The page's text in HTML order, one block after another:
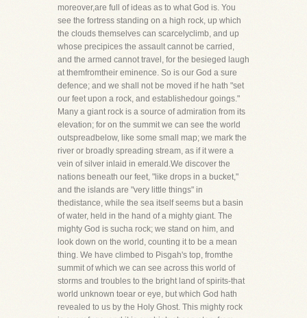
moreover,are full of ideas as to what God is. You
see the fortress standing on a high rock, up which
the clouds themselves can scarcelyclimb, and up
whose precipices the assault cannot be carried,
and the armed cannot travel, for the besieged laugh
at themfromtheir eminence. So is our God a sure
defence; and we shall not be moved if he hath "set
our feet upon a rock, and establishedour goings."
Many a giant rock is a source of admiration from its
elevation; for on the summit we can see the world
outspreadbelow, like some small map; we mark the
river or broadly spreading stream, as if it were a
vein of silver inlaid in emerald.We discover the
nations beneath our feet, "like drops in a bucket,"
and the islands are "very little things" in
thedistance, while the sea itself seems but a basin
of water, held in the hand of a mighty giant. The
mighty God is sucha rock; we stand on him, and
look down on the world, counting it to be a mean
thing. We have climbed to Pisgah's top, fromthe
summit of which we can see across this world of
storms and troubles to the bright land of spirits-that
world unknown toear or eye, but which God hath
revealed to us by the Holy Ghost. This mighty rock